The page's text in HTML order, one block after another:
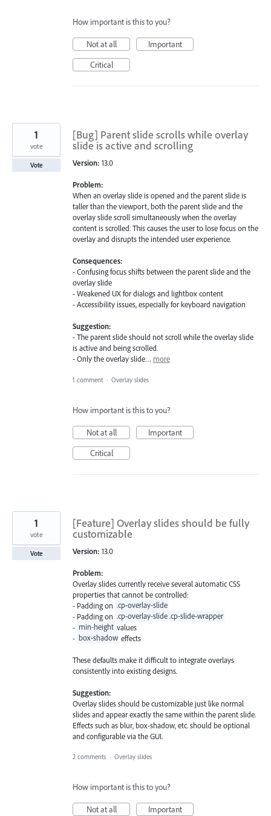
How important is this to you?
Not at all
Important
Critical
[Bug] Parent slide scrolls while overlay
slide is active and scrolling
Version: 13.0
Problem:
When an overlay slide is opened and the parent slide is
taller than the viewport, both the parent slide and the
overlay slide scroll simultaneously when the overlay
content is scrolled. This causes the user to lose focus on the
overlay and disrupts the intended user experience.
Consequences:
- Confusing focus shifts between the parent slide and the
overlay slide
- Weakened UX for dialogs and lightbox content
- Accessibility issues, especially for keyboard navigation
Suggestion:
- The parent slide should not scroll while the overlay slide
is active and being scrolled.
- Only the overlay slide… more
1
vote
Vote
1 comment · Overlay slides
How important is this to you?
Not at all
Important
Critical
[Feature] Overlay slides should be fully
customizable
Version: 13.0
Problem:
Overlay slides currently receive several automatic CSS
properties that cannot be controlled:
- Padding on .cp-overlay-slide
- Padding on .cp-overlay-slide .cp-slide-wrapper
- min-height values
- box-shadow effects
These defaults make it difficult to integrate overlays
consistently into existing designs.
Suggestion:
Overlay slides should be customizable just like normal
slides and appear exactly the same within the parent slide.
Effects such as blur, box-shadow, etc. should be optional
and configurable via the GUI.
1
vote
Vote
2 comments · Overlay slides
How important is this to you?
Not at all
Important